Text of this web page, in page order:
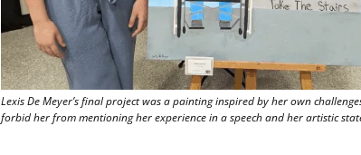
Lexis De Meyer’s final project was a painting inspired by her own
forbid her from mentioning her experience in a speech and her artistic